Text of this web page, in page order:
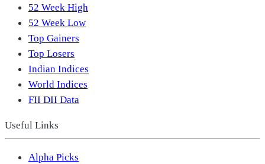
52 Week High
52 Week Low
Top Gainers
Top Losers
Indian Indices
World Indices
FII DII Data
Useful Links
Alpha Picks